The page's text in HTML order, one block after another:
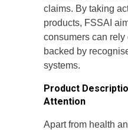
claims. By taking
products, FSSAI
consumers can
backed by
systems.
Product
Attention
Apart from health